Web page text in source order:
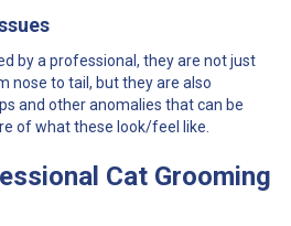
by a professional, they are not just
nose to tail, but they are also
and other anomalies that can be
of what these look/feel like.
Cat Grooming